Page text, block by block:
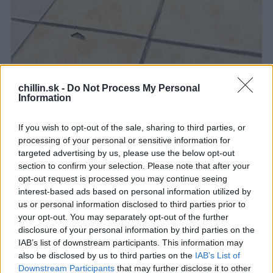
chillin.sk - Do Not Process My Personal
Information
If you wish to opt-out of the sale, sharing to third parties, or
processing of your personal or sensitive information for
targeted advertising by us, please use the below opt-out
section to confirm your selection. Please note that after your
opt-out request is processed you may continue seeing
interest-based ads based on personal information utilized by
us or personal information disclosed to third parties prior to
your opt-out. You may separately opt-out of the further
disclosure of your personal information by third parties on the
IAB’s list of downstream participants. This information may
also be disclosed by us to third parties on the IAB’s List of
Downstream Participants that may further disclose it to other